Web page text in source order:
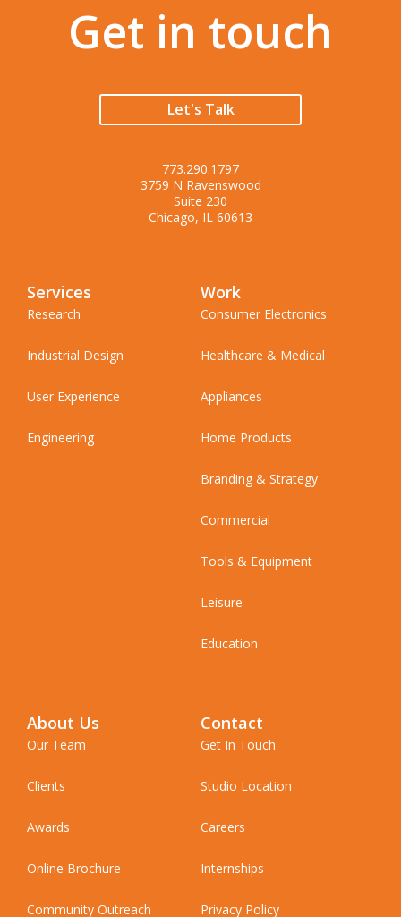
Get in touch
Let's Talk
773.290.1797
3759 N Ravenswood
Suite 230
Chicago, IL 60613
Services
Research
Industrial Design
User Experience
Engineering
Work
Consumer Electronics
Healthcare & Medical
Appliances
Home Products
Branding & Strategy
Commercial
Tools & Equipment
Leisure
Education
About Us
Our Team
Clients
Awards
Online Brochure
Community Outreach
Contact
Get In Touch
Studio Location
Careers
Internships
Privacy Policy